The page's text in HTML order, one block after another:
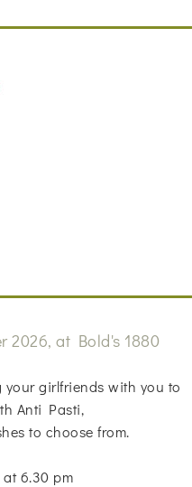
2026, at Bold's 1880
girlfriends with you to
Anti Pasti,
to choose from.
6.30 pm